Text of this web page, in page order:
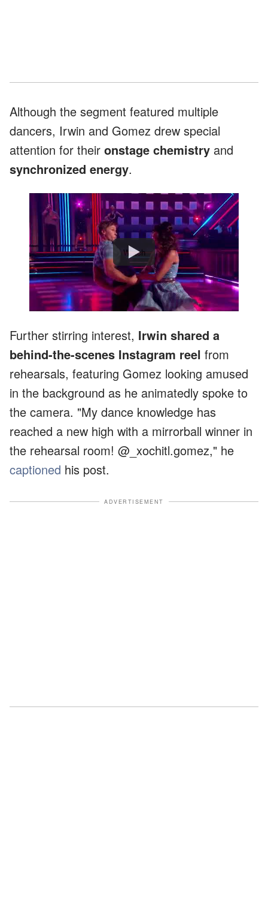
Although the segment featured multiple
dancers, Irwin and Gomez drew special
attention for their onstage chemistry and
synchronized energy.
Watch
Further stirring interest, Irwin shared a
behind-the-scenes Instagram reel from
rehearsals, featuring Gomez looking amused
in the background as he animatedly spoke to
the camera. "My dance knowledge has
reached a new high with a mirrorball winner in
the rehearsal room! @_xochitl.gomez," he
captioned his post.
ADVERTISEMENT